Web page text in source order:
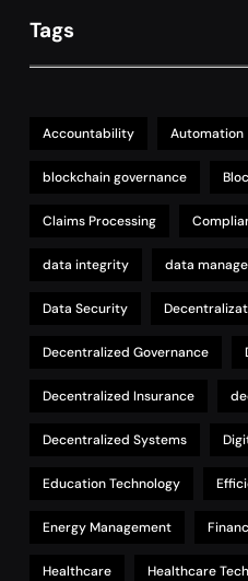
Tags
Accountability Automation
blockchain governance
Claims Processing
data integrity data
Data Security
Decentralized Governance
Decentralized Insurance
Decentralized Systems
Education Technology
Energy Management
Healthcare Healthcare